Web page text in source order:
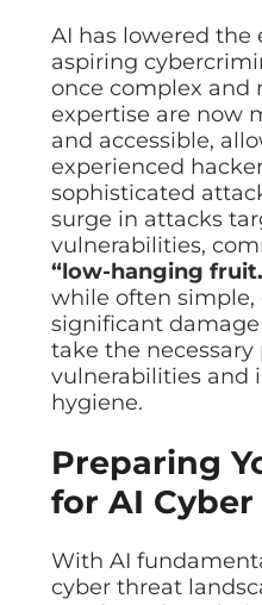
AI has lowered the
aspiring
once complex and
expertise are now
and accessible,
experienced
sophisticated
surge in attacks
vulnerabilities,
“low-hanging
while often simple,
significant
take the
vulnerabilities and
hygiene.
Preparing
for AI
With AI
cyber threat